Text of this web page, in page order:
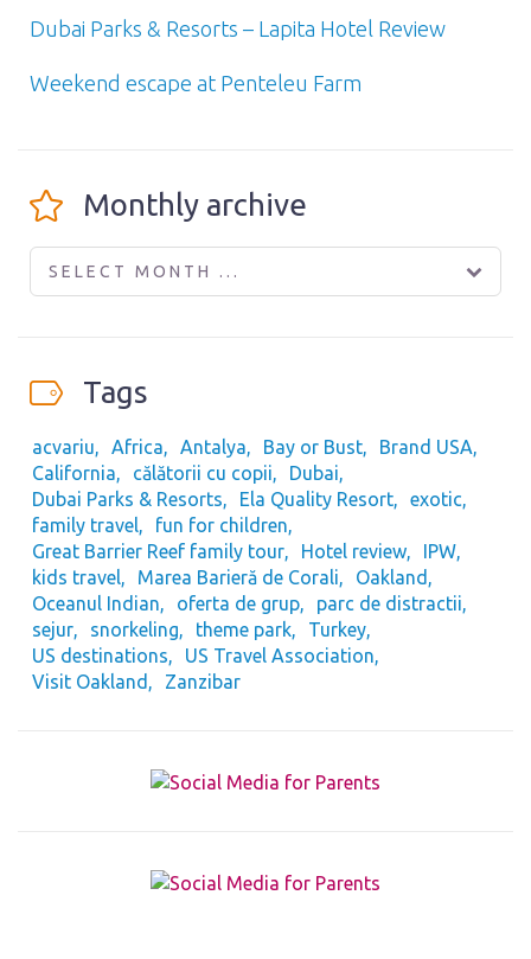
Dubai Parks & Resorts – Lapita Hotel Review
Weekend escape at Penteleu Farm
Monthly archive
SELECT MONTH ...
Tags
acvariu Africa Antalya Bay or Bust
Brand USA
California
călătorii cu copii
Dubai
Dubai Parks & Resorts
Ela Quality Resort
exotic
family travel
fun for children
Great Barrier Reef family tour
Hotel review
IPW
kids travel
Marea Barieră de Corali
Oakland
Oceanul Indian
oferta de grup
parc de distractii
sejur
snorkeling theme park
Turkey
US destinations
US Travel Association
Visit Oakland
Zanzibar